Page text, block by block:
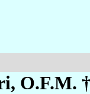
, O.F.M.